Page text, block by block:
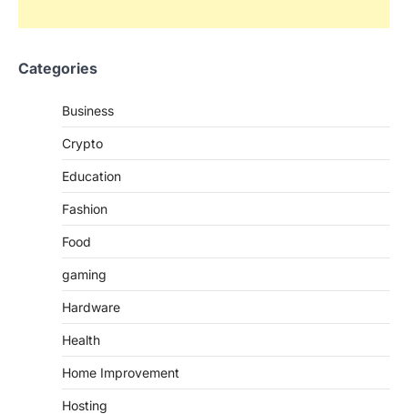
Categories
Business
Crypto
Education
Fashion
Food
gaming
Hardware
Health
Home Improvement
Hosting